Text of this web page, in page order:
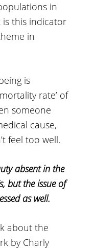
in
is this indicator
in
is
rate’ of
someone
cause,
feel too well.
absent in the
but the issue of
as well.
about the
by Charly